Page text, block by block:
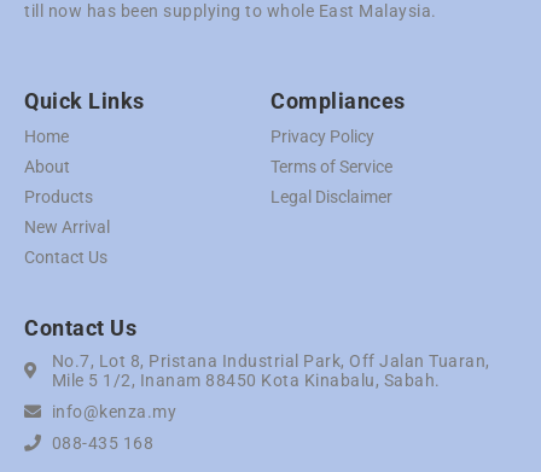
till now has been supplying to whole East Malaysia.
Quick Links
Home
About
Products
New Arrival
Contact Us
Compliances
Privacy Policy
Terms of Service
Legal Disclaimer
Contact Us
No.7, Lot 8, Pristana Industrial Park, Off Jalan Tuaran,
Mile 5 1/2, Inanam 88450 Kota Kinabalu, Sabah.
info@kenza.my
088-435 168